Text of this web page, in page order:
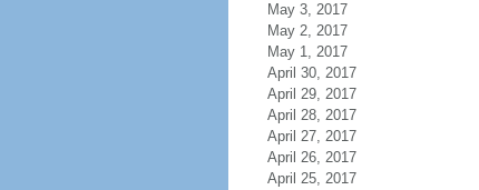
May 3, 2017
May 2, 2017
May 1, 2017
April 30, 2017
April 29, 2017
April 28, 2017
April 27, 2017
April 26, 2017
April 25, 2017